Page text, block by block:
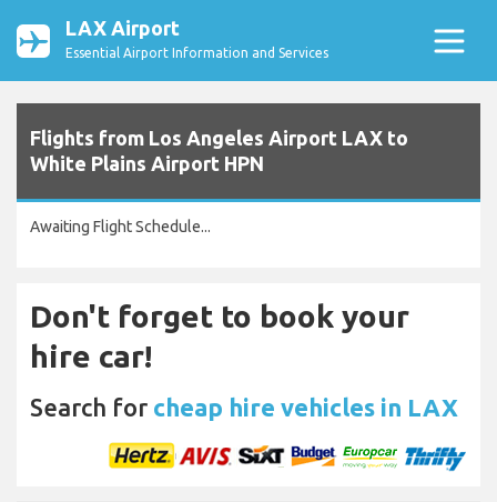
LAX Airport
Essential Airport Information and Services
Flights from Los Angeles Airport LAX to
White Plains Airport HPN
Awaiting Flight Schedule...
Don't forget to book your
hire car!
Search for cheap hire vehicles in LAX